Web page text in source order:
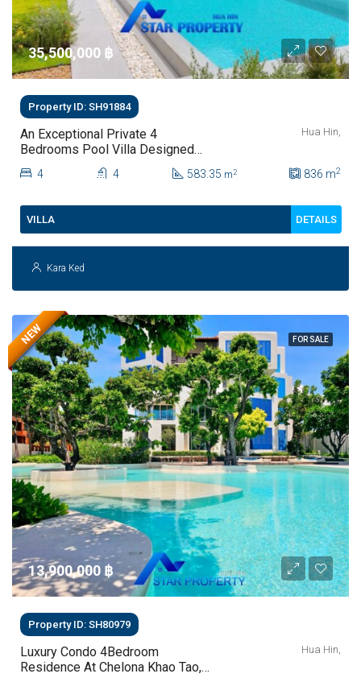
35,500,000 ‎฿
Property ID: SH91884
An Exceptional Private 4
Bedrooms Pool Villa Designed
For Modern Luxury Living | Hua
Hin Soi 112
Hua Hin,
4 4 583.35 m2 836 m2
VILLA DETAILS
Kara Ked
FOR SALE
NEW
13,900,000 ‎฿
Property ID: SH80979
Luxury Condo 4Bedroom
Residence At Chelona Khao Tao,
Hua Hin,